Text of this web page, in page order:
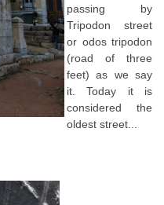
passing by
Tripodon street
or odos tripodon
(road of three
feet) as we say
it. Today it is
considered the
oldest street...